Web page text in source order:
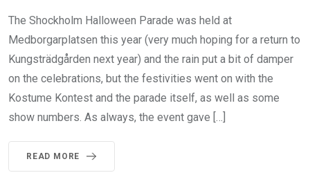
The Shockholm Halloween Parade was held at
Medborgarplatsen this year (very much hoping for a return to
Kungsträdgården next year) and the rain put a bit of damper
on the celebrations, but the festivities went on with the
Kostume Kontest and the parade itself, as well as some
show numbers. As always, the event gave […]
READ MORE